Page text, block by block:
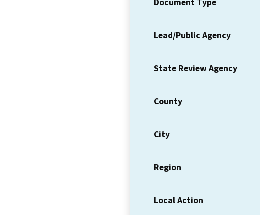
Document Type
Lead/Public Agency
State Review Agency
County
City
Region
Local Action